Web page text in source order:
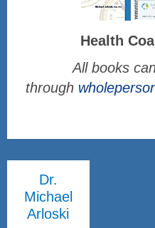
Health
All books
through
Dr.
Michael
Arloski